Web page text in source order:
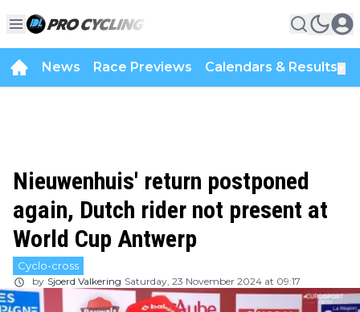
News Race Previews Calendars & Results
Nieuwenhuis' return postponed
again, Dutch rider not present at
World Cup Antwerp
Cyclo-cross
by Sjoerd Valkering Saturday, 23 November 2024 at 09:17